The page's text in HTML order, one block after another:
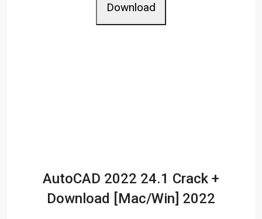
Download
AutoCAD 2022 24.1 Crack +
Download [Mac/Win] 2022